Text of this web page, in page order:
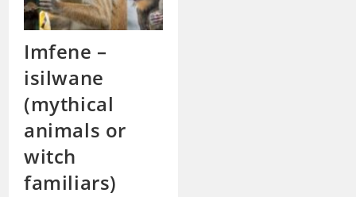
Imfene –
isilwane
(mythical
animals or
witch
familiars)